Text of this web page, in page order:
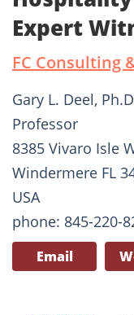
Expert
FC Consulting
Gary L. Deel,
Professor
8385 Vivaro Isle
Windermere FL
USA
phone: 845-220-
Email